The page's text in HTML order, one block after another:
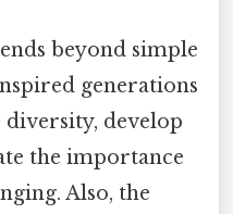
beyond simple
generations
develop
the importance
Also, the